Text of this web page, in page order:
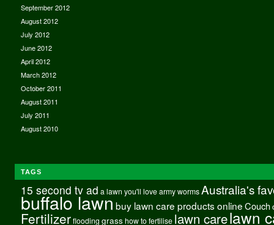
September 2012
August 2012
July 2012
June 2012
April 2012
March 2012
October 2011
August 2011
July 2011
August 2010
TAGS
15 second tv ad a lawn you'll love army worms Australia's
buffalo lawnbuy lawn care products onlineCouch
Fertilizer flooding grass how to fertilise lawn carelawn